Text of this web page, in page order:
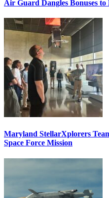
Air Guard Dangles Bonuses to
Maryland StellarXplorers
Space Force Mission